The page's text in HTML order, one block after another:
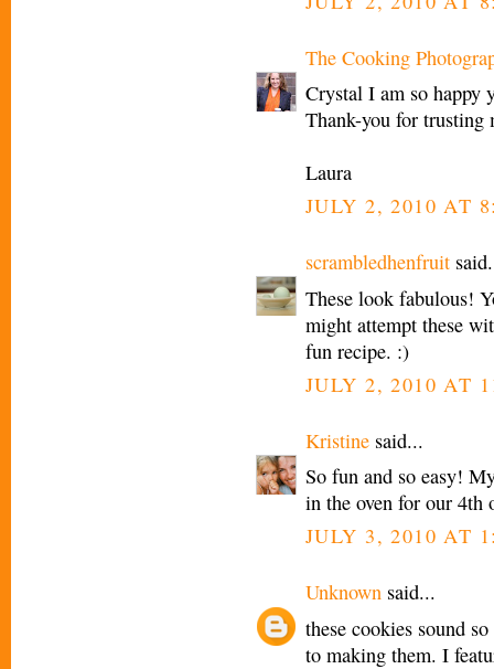
The Cooking
Crystal I am so happy
Thank-you for trusting
Laura
JULY 2, 2010 AT
scrambledhenfruit
These look fabulous!
might attempt these
fun recipe. :)
JULY 2, 2010 AT
Kristine said...
So fun and so easy!
in the oven for our
JULY 3, 2010 AT
Unknown said...
these cookies sound
to making them. I